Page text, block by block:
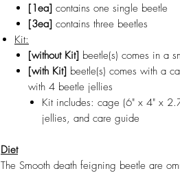
[1ea] contains one single beetle
[3ea] contains three beetles
Kit:
[without Kit] beetle(s) comes in a
[with Kit] beetle(s) comes with a
with 4 beetle jellies
Kit includes: cage (6" x 4" x
jellies, and care guide
Diet
The Smooth death feigning beetle are